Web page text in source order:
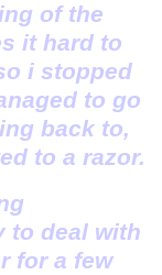
of the
it hard to
i stopped
to go
back to,
to a razor.
to deal with
for a few